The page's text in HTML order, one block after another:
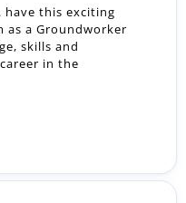
have this exciting
a Groundworker
skills and
in the